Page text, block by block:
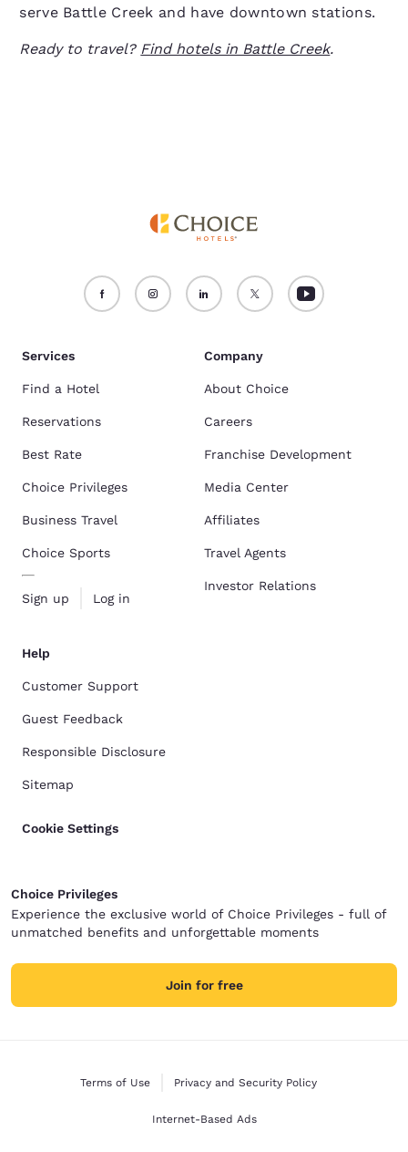
serve Battle Creek and have downtown stations.
Ready to travel? Find hotels in Battle Creek.
Services
Find a Hotel
Reservations
Best Rate
Choice Privileges
Business Travel
Choice Sports
Sign up Log in
Company
About Choice
Careers
Franchise Development
Media Center
Affiliates
Travel Agents
Investor Relations
Help
Customer Support
Guest Feedback
Responsible Disclosure
Sitemap
Cookie Settings
Choice Privileges
Experience the exclusive world of Choice Privileges - full of
unmatched benefits and unforgettable moments
Join for free
Terms of Use Privacy and Security Policy
Internet-Based Ads